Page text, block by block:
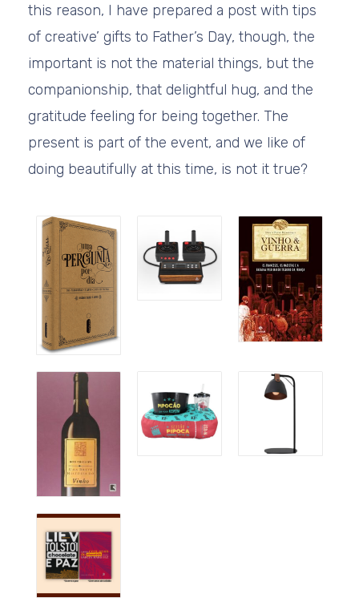
this reason, I have prepared a post with tips
of creative’ gifts to Father’s Day, though, the
important is not the material things, but the
companionship, that delightful hug, and the
gratitude feeling for being together. The
present is part of the event, and we like of
doing beautifully at this time, is not it true?